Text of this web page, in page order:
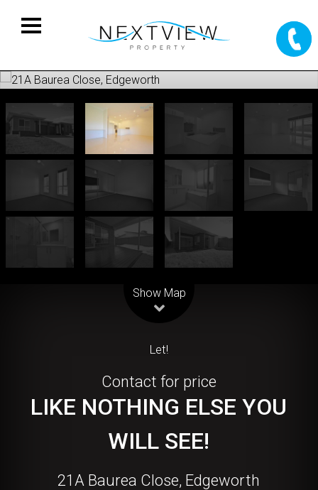
Show Map
Let!
Contact for price
LIKE NOTHING ELSE YOU
WILL SEE!
21A Baurea Close, Edgeworth